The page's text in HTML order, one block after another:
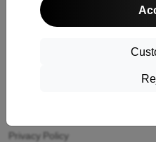
Contact
Privacy Policy